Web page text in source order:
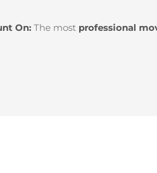
On: The most professional